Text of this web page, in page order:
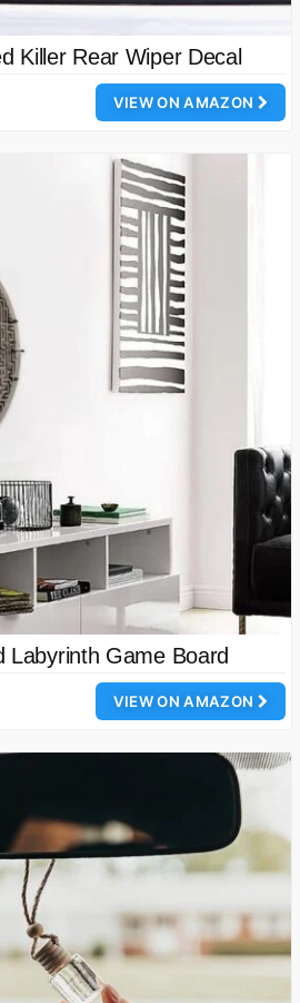
Killer Rear Wiper Decal
VIEW ON AMAZON
Labyrinth Game Board
VIEW ON AMAZON